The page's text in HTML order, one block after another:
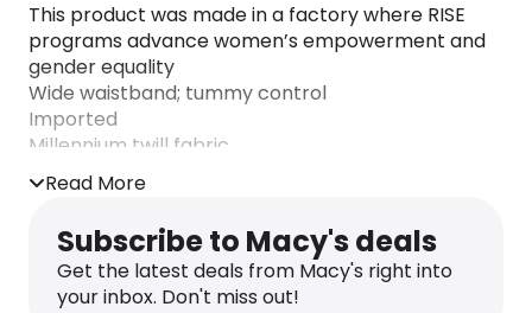
This product was made in a factory where RISE
programs advance women’s empowerment and
gender equality
Wide waistband; tummy control
Imported
Millennium twill fabric
Pull on
Read More
Subscribe to Macy's deals
Get the latest deals from Macy's right into
your inbox. Don't miss out!